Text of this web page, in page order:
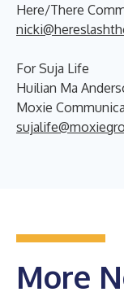
Here/There
For Suja Life
Huilian Ma
Moxie
More